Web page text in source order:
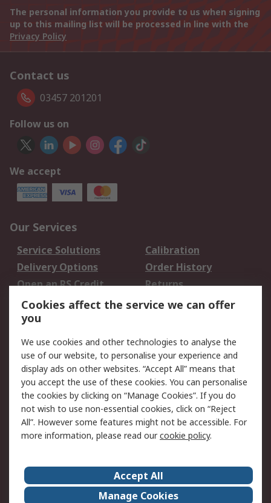
The personal information you provide to us when signing
up to this mailing list will be processed in line with the
Privacy Policy
Contact us
03457 201201
Follow us on
We accept
Our Services
Service Solutions
Calibration
Delivery Options
Order History
Open an RS Credit
Account
Returns
Scheduled Orders
Legal
Cookie Policy
Email Security
Privacy Policy -
Updated
Website Terms
Terms and Conditions
of Sale
About Us
Careers
Cookies affect the service we can offer
you
We use cookies and other technologies to analyse the
use of our website, to personalise your experience and
display ads on other websites. “Accept All” means that
you accept the use of these cookies. You can personalise
the cookies by clicking on “Manage Cookies”. If you do
not wish to use non-essential cookies, click on “Reject
All”. However some features might not be accessible. For
more information, please read ourcookie policy.
Accept All
Manage Cookies